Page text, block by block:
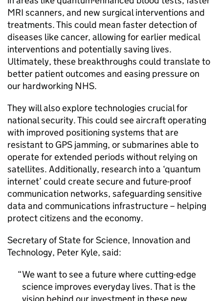
MRI scanners, and new surgical interventions and
treatments. This could mean faster detection of
diseases like cancer, allowing for earlier medical
interventions and potentially saving lives.
Ultimately, these breakthroughs could translate to
better patient outcomes and easing pressure on
our hardworking NHS.
They will also explore technologies crucial for
national security. This could see aircraft operating
with improved positioning systems that are
resistant to GPS jamming, or submarines able to
operate for extended periods without relying on
satellites. Additionally, research into a ‘quantum
internet’ could create secure and future-proof
communication networks, safeguarding sensitive
data and communications infrastructure – helping
protect citizens and the economy.
Secretary of State for Science, Innovation and
Technology, Peter Kyle, said:
We want to see a future where cutting-edge
science improves everyday lives. That is the